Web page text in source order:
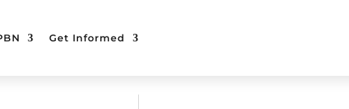
Get Informed